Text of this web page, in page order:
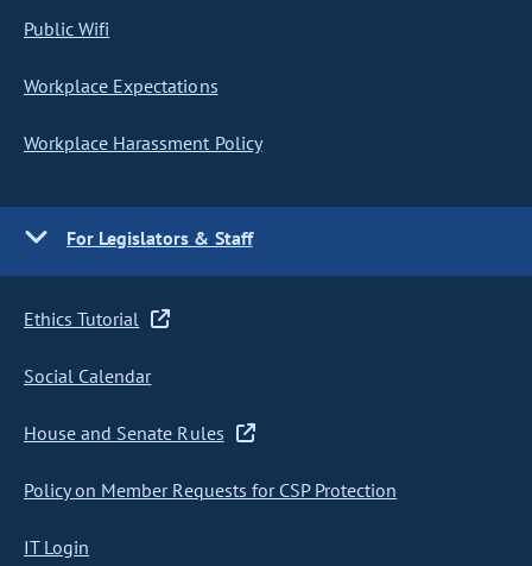
Public Wifi
Workplace Expectations
Workplace Harassment Policy
For Legislators & Staff
Ethics Tutorial
Social Calendar
House and Senate Rules
Policy on Member Requests for CSP Protection
IT Login